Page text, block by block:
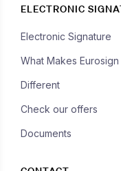
ELECTRONIC
Electronic Signature
What Makes Eurosign
Different
Check our offers
Documents